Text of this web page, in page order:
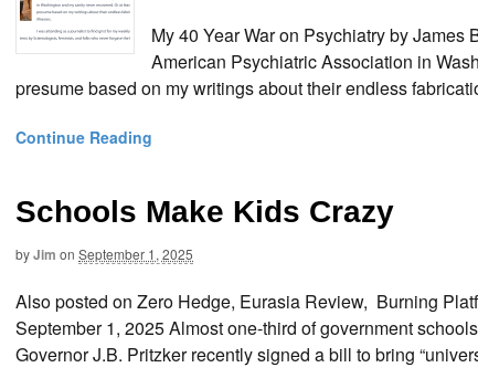
My 40 Year War on Psychiatry by
American Psychiatric Association in
presume based on my writings about their endless
Continue Reading
Schools Make Kids Crazy
byJim on September 1, 2025
Also posted on Zero Hedge, Eurasia Review, Burning
September 1, 2025 Almost one-third of government
Governor J.B. Pritzker recently signed a bill to bring